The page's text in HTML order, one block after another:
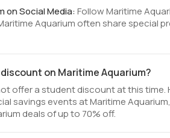
on Social Media:Follow Maritime
Aquarium often share special
on Maritime Aquarium?
offer a student discount at this
savings events at Maritime
deals of up to 70% off.